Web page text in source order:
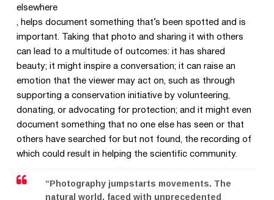
elsewhere
, helps document something that’s been spotted and is
important. Taking that photo and sharing it with others
can lead to a multitude of outcomes: it has shared
beauty; it might inspire a conversation; it can raise an
emotion that the viewer may act on, such as through
supporting a conservation initiative by volunteering,
donating, or advocating for protection; and it might even
document something that no one else has seen or that
others have searched for but not found, the recording of
which could result in helping the scientific community.
“Photography jumpstarts movements. The
natural world, faced with unprecedented